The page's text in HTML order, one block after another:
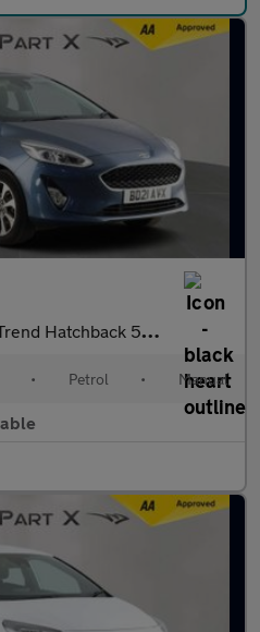
5dr Petrol Manual Euro 6 (s/s) (75 ps
• Petrol • Manual